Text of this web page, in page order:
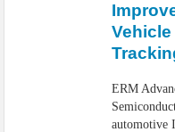
ERM
automotive